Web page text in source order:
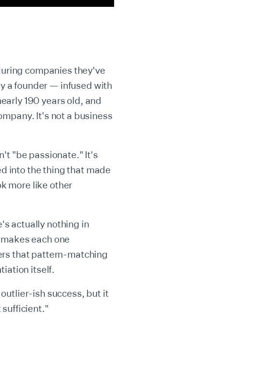
companies they've
a founder — infused with
190 years old, and
It's not a business
"be passionate." It's
into the thing that made
more like other
actually nothing in
each one
that pattern-matching
itself.
ish success, but it
sufficient."